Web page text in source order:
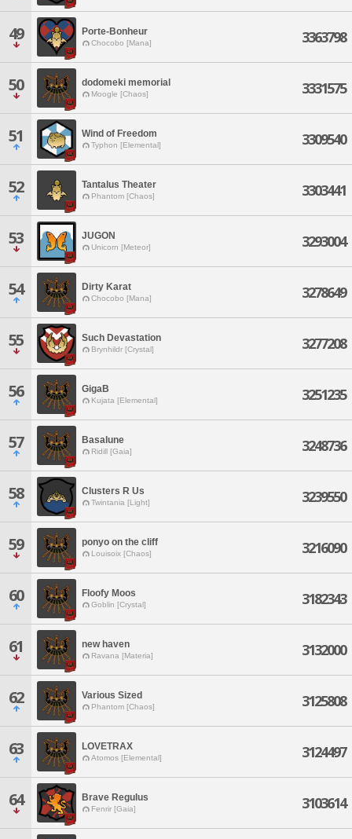
49 Porte-Bonheur
Chocobo [Mana] 3363798
50 dodomeki memorial
Moogle [Chaos] 3331575
51 Wind of Freedom
Typhon [Elemental] 3309540
52 Tantalus Theater
Phantom [Chaos] 3303441
53 JUGON
Unicorn [Meteor] 3293004
54 Dirty Karat
Chocobo [Mana] 3278649
55 Such Devastation
Brynhildr [Crystal] 3277208
56 GigaB
Kujata [Elemental] 3251235
57 Basalune
Ridill [Gaia] 3248736
58 Clusters R Us
Twintania [Light] 3239550
59 ponyo on the cliff
Louisoix [Chaos] 3216090
60 Floofy Moos
Goblin [Crystal] 3182343
61 new haven
Ravana [Materia] 3132000
62 Various Sized
Phantom [Chaos] 3125808
63 LOVETRAX
Atomos [Elemental] 3124497
64 Brave Regulus
Fenrir [Gaia] 3103614